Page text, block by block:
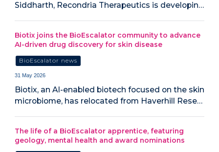
Siddharth, Recondria Therapeutics is developin…
Biotix joins the BioEscalator community to advance
AI-driven drug discovery for skin disease
BioEscalator news
31 May 2026
Biotix, an AI-enabled biotech focused on the skin
microbiome, has relocated from Haverhill Rese…
The life of a BioEscalator apprentice, featuring
geology, mental health and award nominations